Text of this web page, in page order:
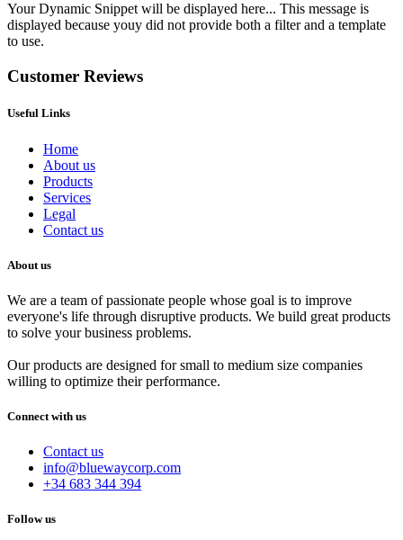
Your Dynamic Snippet will be displayed here... This message is
displayed because youy did not provide both a filter and a template
to use.
Customer Reviews
Useful Links
Home
About us
Products
Services
Legal
Contact us
About us
We are a team of passionate people whose goal is to improve
everyone's life through disruptive products. We build great products
to solve your business problems.
Our products are designed for small to medium size companies
willing to optimize their performance.
Connect with us
Contact us
info@bluewaycorp.com
+34 683 344 394
Follow us